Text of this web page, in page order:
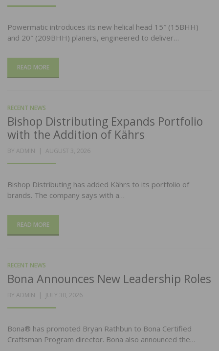
Powermatic introduces its new helical head 15″ (15BHH)
and 20″ (209BHH) planers, engineered to deliver…
READ MORE
RECENT NEWS
Bishop Distributing Expands Portfolio
with the Addition of Kährs
BY ADMIN
POSTED
AUGUST 3, 2026
Bishop Distributing has added Kährs to its portfolio of
brands. The company says with a…
READ MORE
RECENT NEWS
Bona Announces New Leadership Roles
BY ADMIN
POSTED
JULY 30, 2026
Bona® has promoted Bryan Rathbun to Bona Certified
Craftsman Program director. Bona also announced the…